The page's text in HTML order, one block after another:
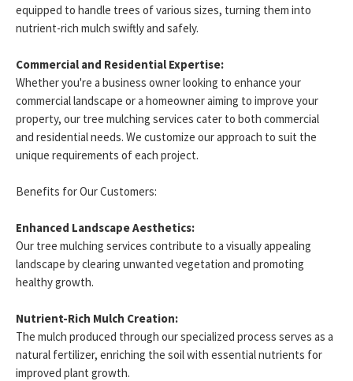
equipped to handle trees of various sizes, turning them into
nutrient-rich mulch swiftly and safely.
Commercial and Residential Expertise:
Whether you're a business owner looking to enhance your
commercial landscape or a homeowner aiming to improve your
property, our tree mulching services cater to both commercial
and residential needs. We customize our approach to suit the
unique requirements of each project.
Benefits for Our Customers:
Enhanced Landscape Aesthetics:
Our tree mulching services contribute to a visually appealing
landscape by clearing unwanted vegetation and promoting
healthy growth.
Nutrient-Rich Mulch Creation:
The mulch produced through our specialized process serves as a
natural fertilizer, enriching the soil with essential nutrients for
improved plant growth.